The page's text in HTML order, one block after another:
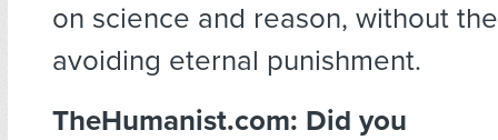
on science and reason, without
avoiding eternal punishment.
TheHumanist.com: Did you